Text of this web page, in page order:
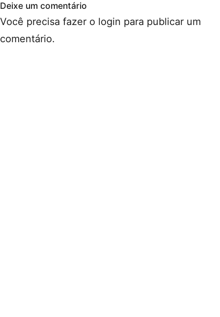
Deixe um comentário
Você precisa fazer o login para publicar um
comentário.